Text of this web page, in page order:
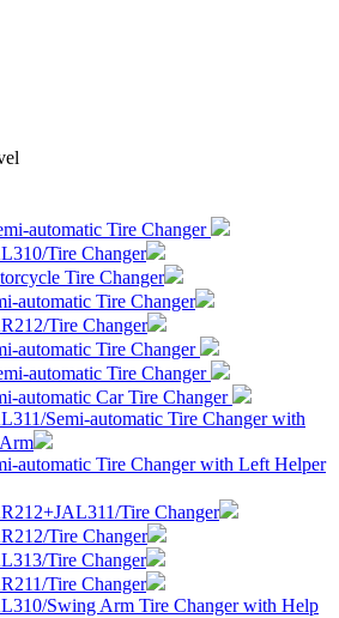
automatic Tire Changer
Tire Changer
Tire Changer
automatic Tire Changer
Tire Changer
automatic Tire Changer
automatic Tire Changer
automatic Car Tire Changer
Semi-automatic Tire Changer with
automatic Tire Changer with Left Helper
Tire Changer
Tire Changer
Tire Changer
Tire Changer
Swing Arm Tire Changer with Help